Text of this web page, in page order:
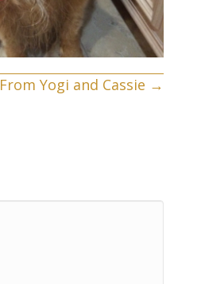
From Yogi and Cassie →